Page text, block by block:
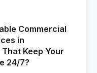
Commercial
in
Keep Your
24/7?